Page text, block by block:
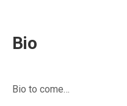
Bio
Bio to come…